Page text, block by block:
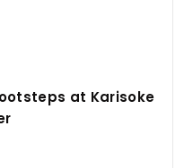
at Karisoke